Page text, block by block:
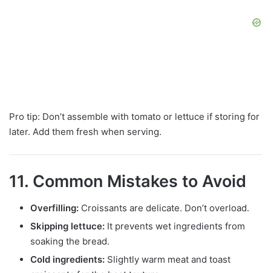
Pro tip: Don’t assemble with tomato or lettuce if storing for
later. Add them fresh when serving.
11. Common Mistakes to Avoid
Overfilling: Croissants are delicate. Don’t overload.
Skipping lettuce: It prevents wet ingredients from
soaking the bread.
Cold ingredients: Slightly warm meat and toast